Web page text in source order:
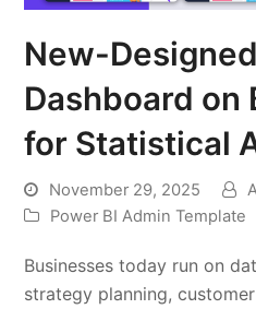
New-
Dashboard on
for Statistical
November 29, 2025
Power BI Admin Template
Businesses today run on
strategy planning,